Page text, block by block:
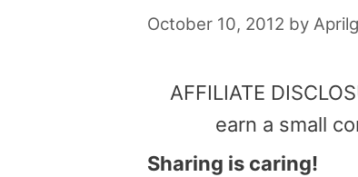
October 10, 2012 by
AFFILIATE
earn a small
Sharing is caring!